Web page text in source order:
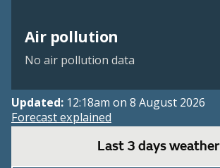
Air pollution
No air pollution data
Updated: 12:18am on 8 August 2026
Forecast explained
Last 3 days weather